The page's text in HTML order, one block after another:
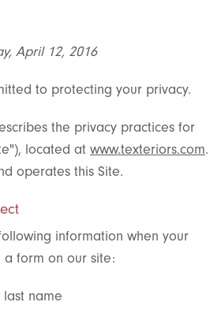
April 12, 2016
to protecting your privacy.
the privacy practices for
located at www.texteriors.com.
operates this Site.
information when your
form on our site:
name